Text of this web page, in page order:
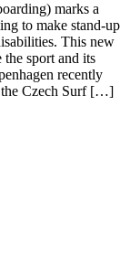
marks a
to make stand-up
This new
sport and its
recently
the Czech Surf […]